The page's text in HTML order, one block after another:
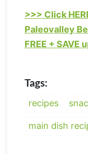
>>> Click
Paleovalley
FREE + SAVE
Tags:
recipes
main dish